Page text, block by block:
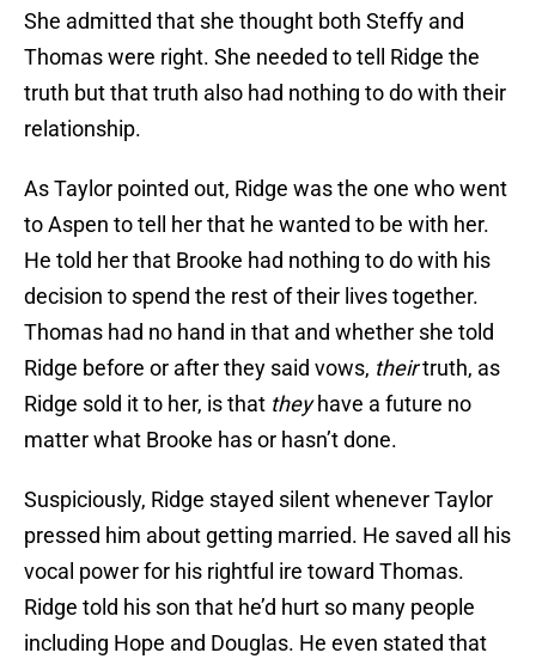
She admitted that she thought both Steffy and
Thomas were right. She needed to tell Ridge the
truth but that truth also had nothing to do with their
relationship.
As Taylor pointed out, Ridge was the one who went
to Aspen to tell her that he wanted to be with her.
He told her that Brooke had nothing to do with his
decision to spend the rest of their lives together.
Thomas had no hand in that and whether she told
Ridge before or after they said vows, theirtruth, as
Ridge sold it to her, is that theyhave a future no
matter what Brooke has or hasn’t done.
Suspiciously, Ridge stayed silent whenever Taylor
pressed him about getting married. He saved all his
vocal power for his rightful ire toward Thomas.
Ridge told his son that he’d hurt so many people
including Hope and Douglas. He even stated that